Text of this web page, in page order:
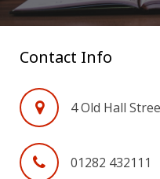
Furniture
Free Measure
Contact Info
4 Old Hall
01282 432111